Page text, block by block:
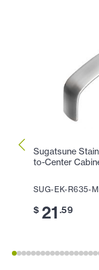
Sugatsune
to-Center
SUG-EK-R635-M
$ 21 .59